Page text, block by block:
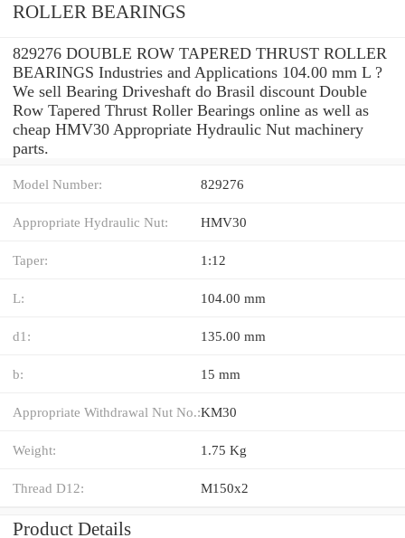
ROLLER BEARINGS
829276 DOUBLE ROW TAPERED THRUST ROLLER
BEARINGS Industries and Applications 104.00 mm L ?
We sell Bearing Driveshaft do Brasil discount Double
Row Tapered Thrust Roller Bearings online as well as
cheap HMV30 Appropriate Hydraulic Nut machinery
parts.
Model Number: 829276
Appropriate Hydraulic Nut: HMV30
Taper: 1:12
L: 104.00 mm
d1: 135.00 mm
b: 15 mm
Appropriate Withdrawal Nut No.:KM30
Weight: 1.75 Kg
Thread D12: M150x2
Product Details